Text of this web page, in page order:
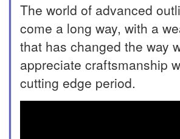
The world of advanced
come a long way, with a
that has changed the way
appreciate craftsmanship
cutting edge period.